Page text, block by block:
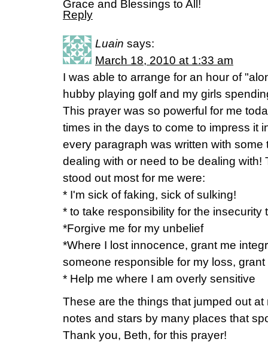
Grace and Blessings to All!
Reply
Luain says:
March 18, 2010 at 1:33 am
I was able to arrange for an hour of
hubby playing golf and my girls
This prayer was so powerful for me
times in the days to come to impress it
every paragraph was written with some
dealing with or need to be dealing with!
stood out most for me were:
* I'm sick of faking, sick of sulking!
* to take responsibility for the insecurity
*Forgive me for my unbelief
*Where I lost innocence, grant me
someone responsible for my loss,
* Help me where I am overly sensitive
These are the things that jumped out
notes and stars by many places that
Thank you, Beth, for this prayer!